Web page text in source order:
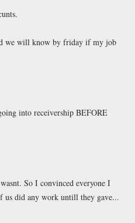
we will know by friday if my job
into receivership BEFORE
So I convinced everyone I
did any work untill they gave...